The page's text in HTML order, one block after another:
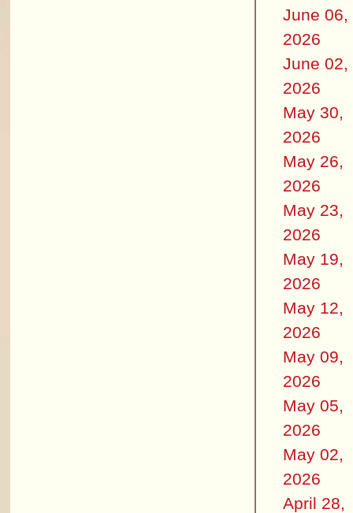
June 06,
2026
June 02,
2026
May 30,
2026
May 26,
2026
May 23,
2026
May 19,
2026
May 12,
2026
May 09,
2026
May 05,
2026
May 02,
2026
April 28,